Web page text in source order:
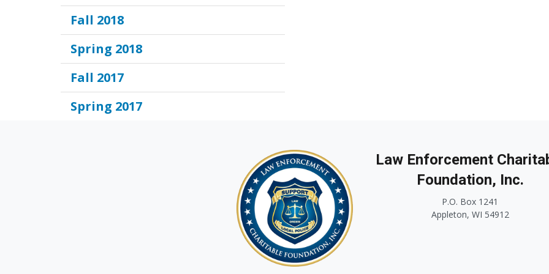
Fall 2018
Spring 2018
Fall 2017
Spring 2017
Law Enforcement
Foundation, Inc.
P.O. Box 1241
Appleton, WI 54912